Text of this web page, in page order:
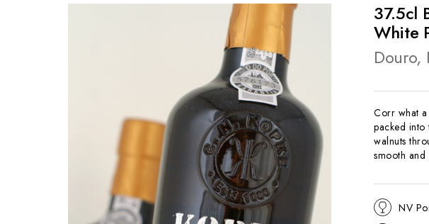
37.5cl
White
Douro,
Corr what
packed into
walnuts
smooth
NV